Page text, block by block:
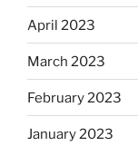
April 2023
March 2023
February 2023
January 2023